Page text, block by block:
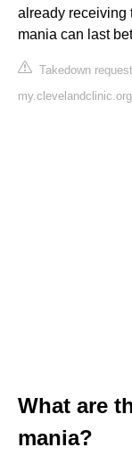
already receiving
mania can last
Takedown request
my.clevelandclinic.org
What are
mania?